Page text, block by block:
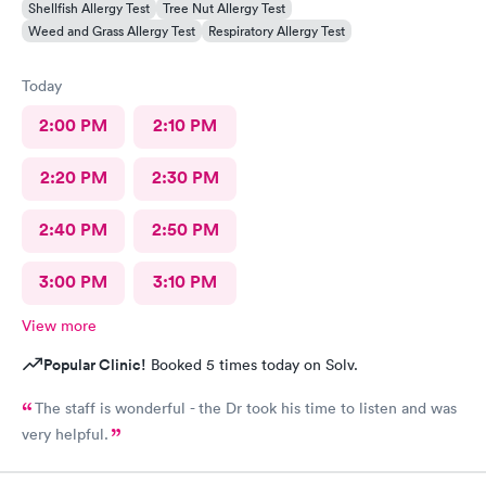
Shellfish Allergy Test
Tree Nut Allergy Test
Weed and Grass Allergy Test
Respiratory Allergy Test
Today
2:00 PM 2:10 PM
2:20 PM 2:30 PM
2:40 PM 2:50 PM
3:00 PM 3:10 PM
View more
Popular Clinic! Booked 5 times today on Solv.
The staff is wonderful - the Dr took his time to listen and was
very helpful.